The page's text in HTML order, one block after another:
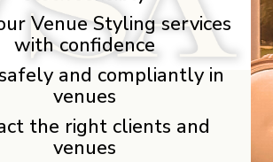
Venue Styling services
with confidence
and compliantly in
venues
the right clients and
venues